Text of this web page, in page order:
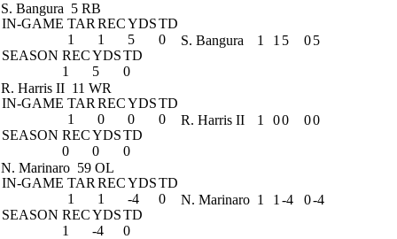
S. Bangura 5 RB
IN-GAME TAR RECYDSTD
1
1 5
0
SEASON RECYDSTD
1
5 0
S. Bangura 1 1 5 05
R. Harris II 11 WR
IN-GAME TAR RECYDSTD
1
0 0
0
SEASON RECYDSTD
0
0 0
R. Harris II 1 00 00
N. Marinaro 59 OL
IN-GAME TAR RECYDSTD
1
1 -4
0
SEASON RECYDSTD
1
-4 0
N. Marinaro 1 1 -4 0-4